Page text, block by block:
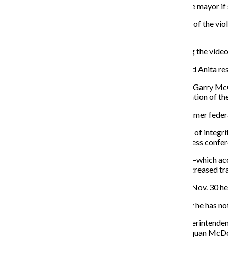
When asked by the Chronicle what she would say to the mayor
“We see right through you, we know you are a big part of the
Protesters accused Emanuel and Alvarez of concealing the
“We’re going to have a protest every day until Rahm and Anita
On Dec. 1 Emanuel fired former Police Superintendent Garry
announcement of the Department of Justice’s investigation of
Later that day, Emanuel announced Sharon Fairley, a former
“I promise you I bring no agenda, other than the pursuit of
City of Chicago citizens demand,” Fairley said at the press
Fairley said change is coming, but the mission of IPRA—which
through thorough, fair and timely investigations and increased
As for the investigation into the CPD, Emanuel said on Nov. 30
At the press conference, a reporter asked Emanuel why he
“You’re asking on a day which I’ve brought in a new
the event and all the parties involved as it relates to Laquan